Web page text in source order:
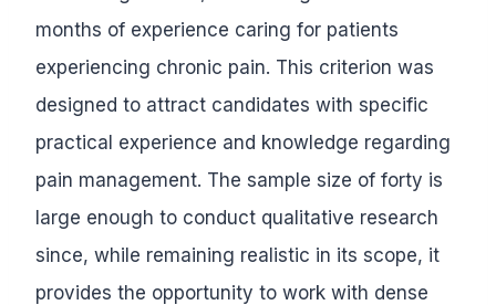
months of experience caring for patients
experiencing chronic pain. This criterion was
designed to attract candidates with specific
practical experience and knowledge regarding
pain management. The sample size of forty is
large enough to conduct qualitative research
since, while remaining realistic in its scope, it
provides the opportunity to work with dense